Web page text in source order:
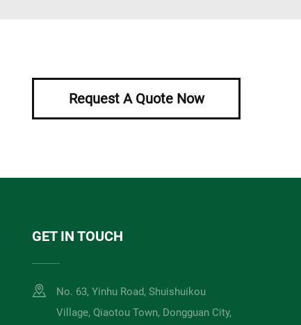
Request A Quote Now
GET IN TOUCH
No. 63, Yinhu Road, Shuishuikou
Village, Qiaotou Town, Dongguan City,